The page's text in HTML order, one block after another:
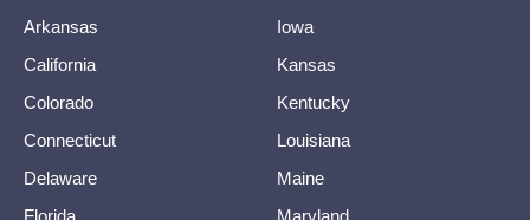
Arkansas
California
Colorado
Connecticut
Delaware
Florida
Iowa
Kansas
Kentucky
Louisiana
Maine
Maryland